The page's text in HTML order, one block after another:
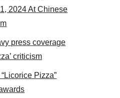
2024 At Chinese
press coverage
criticism
Pizza”